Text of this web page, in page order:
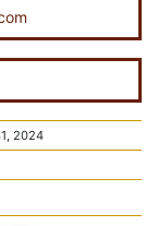
2024